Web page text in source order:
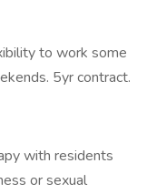
to work some
5yr contract.
with residents
or sexual